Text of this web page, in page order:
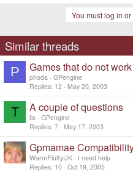
You must log in
Similar threads
P Games that do not
phoda
GPengine
Replies 12 May 20, 2003
T A couple of questions
tix GPengine
Replies 7 May 17, 2003
Gpmamae
WarmFluffyUK
I need help
Replies 10 Oct 19, 2005